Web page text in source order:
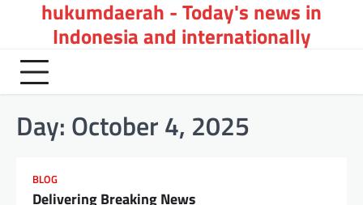
hukumdaerah - Today's news in
Indonesia and internationally
Day: October 4, 2025
BLOG
Delivering Breaking News